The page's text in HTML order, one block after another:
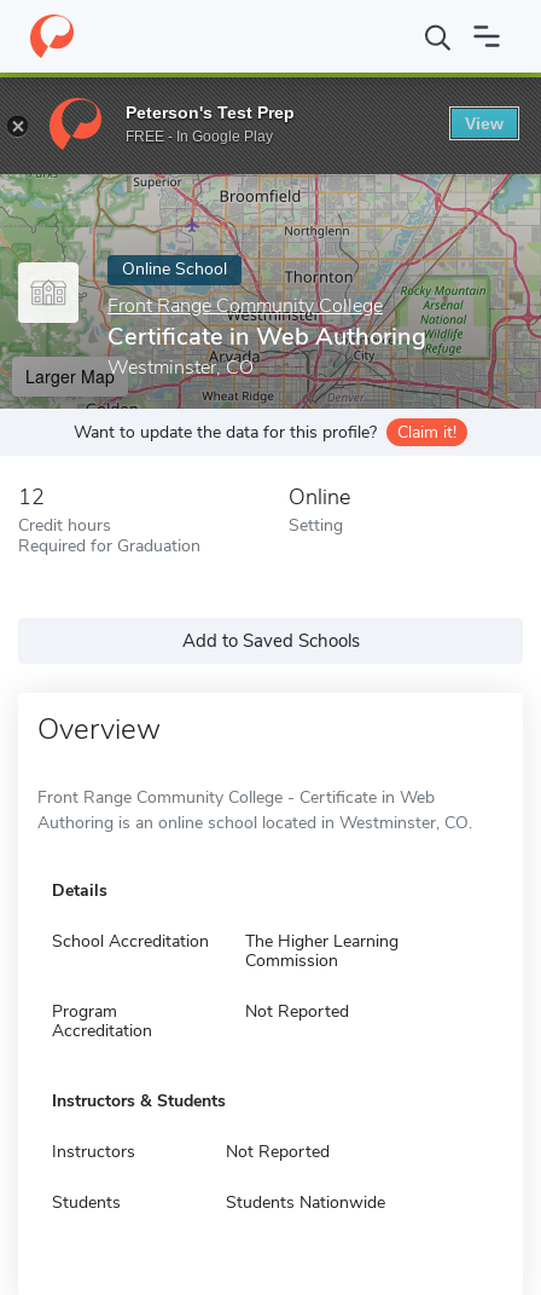
Home Online Schools Front Range Community College
Enter a keyword
Online School
Front Range Community College
Certificate in Web Authoring
Westminster, CO
Larger Map
Want to update the data for this profile? Claim it!
12
Credit hours
Required for Graduation
Online
Setting
Add to Saved Schools
Overview
Front Range Community College - Certificate in Web
Authoring is an online school located in Westminster, CO.
Details
School Accreditation
The Higher Learning
Commission
Program
Accreditation
Not Reported
Instructors & Students
Instructors Not Reported
Students Students Nationwide
Peterson's Test Prep
FREE - In Google Play
View